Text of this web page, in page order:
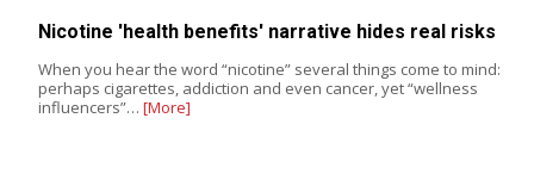
Nicotine 'health benefits' narrative hides real risks
When you hear the word “nicotine” several things come to mind:
perhaps cigarettes, addiction and even cancer, yet “wellness
influencers”… [More]